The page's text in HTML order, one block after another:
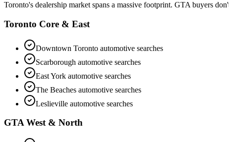
Toronto's dealership market spans a massive footprint. GTA buyers
Toronto Core & East
Downtown Toronto automotive searches
Scarborough automotive searches
East York automotive searches
The Beaches automotive searches
Leslieville automotive searches
GTA West & North